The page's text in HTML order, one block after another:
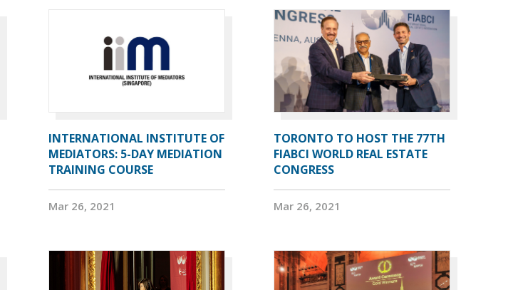
INTERNATIONAL INSTITUTE OF
MEDIATORS: 5-DAY MEDIATION
TRAINING COURSE
Mar 26, 2021
TORONTO TO HOST THE 77TH
FIABCI WORLD REAL ESTATE
CONGRESS
Mar 26, 2021